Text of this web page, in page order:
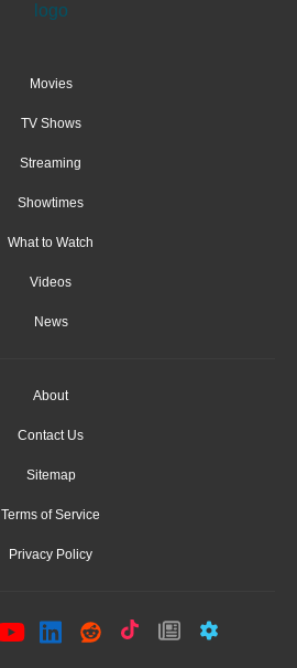
Movies
TV Shows
Streaming
Showtimes
What to Watch
Videos
News
About
Contact Us
Sitemap
Terms of Service
Privacy Policy